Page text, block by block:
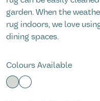
garden. When the
rug indoors, we love
dining spaces.
Colours Available